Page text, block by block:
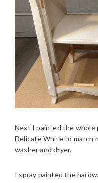
Next I painted the whole
Delicate White to match
washer and dryer.
I spray painted the